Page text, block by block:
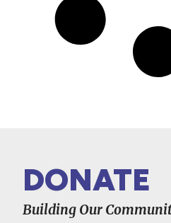
DONATE
Building Our